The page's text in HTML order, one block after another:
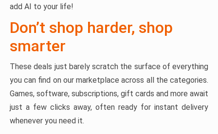
add AI to your life!
Don’t shop harder, shop
smarter
These deals just barely scratch the surface of everything
you can find on our marketplace across all the categories.
Games, software, subscriptions, gift cards and more await
just a few clicks away, often ready for instant delivery
whenever you need it.